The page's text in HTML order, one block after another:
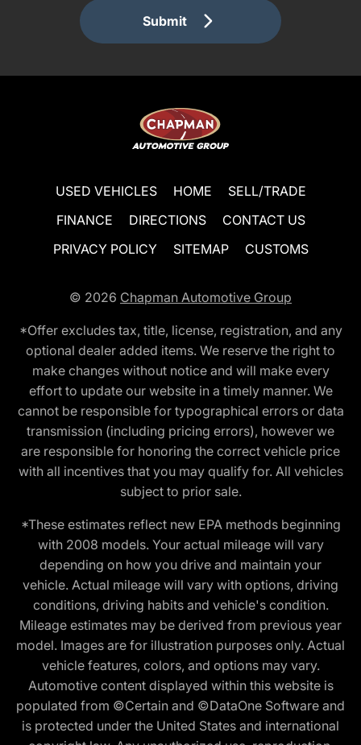
Submit
USED VEHICLES HOME
SELL/TRADE
FINANCE
DIRECTIONS
CONTACT US
PRIVACY POLICY
SITEMAP CUSTOMS
© 2026 Chapman Automotive Group
*Offer excludes tax, title, license, registration, and any
optional dealer added items. We reserve the right to
make changes without notice and will make every
effort to update our website in a timely manner. We
cannot be responsible for typographical errors or data
transmission (including pricing errors), however we
are responsible for honoring the correct vehicle price
with all incentives that you may qualify for. All vehicles
subject to prior sale.
*These estimates reflect new EPA methods beginning
with 2008 models. Your actual mileage will vary
depending on how you drive and maintain your
vehicle. Actual mileage will vary with options, driving
conditions, driving habits and vehicle's condition.
Mileage estimates may be derived from previous year
model. Images are for illustration purposes only. Actual
vehicle features, colors, and options may vary.
Automotive content displayed within this website is
populated from ©Certain and ©DataOne Software and
is protected under the United States and international